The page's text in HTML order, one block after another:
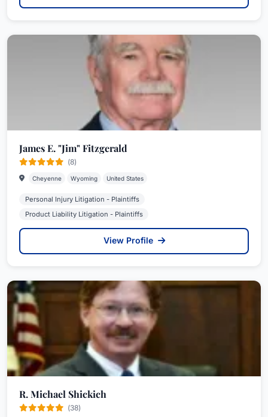
James E. "Jim" Fitzgerald
(8)
Cheyenne Wyoming United States
Personal Injury Litigation - Plaintiffs
Product Liability Litigation - Plaintiffs
View Profile
R. Michael Shickich
(38)